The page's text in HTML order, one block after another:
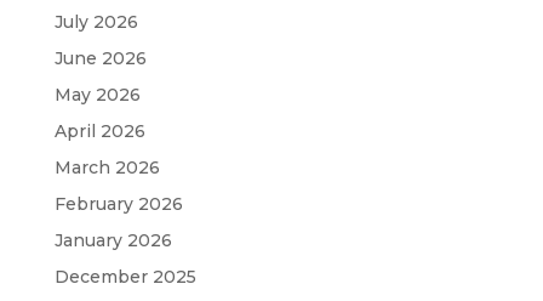
July 2026
June 2026
May 2026
April 2026
March 2026
February 2026
January 2026
December 2025